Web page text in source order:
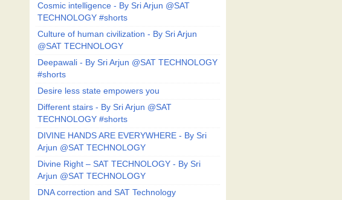
Cosmic intelligence - By Sri Arjun @SAT
TECHNOLOGY #shorts
Culture of human civilization - By Sri Arjun
@SAT TECHNOLOGY
Deepawali - By Sri Arjun @SAT TECHNOLOGY
#shorts
Desire less state empowers you
Different stairs - By Sri Arjun @SAT
TECHNOLOGY #shorts
DIVINE HANDS ARE EVERYWHERE - By Sri
Arjun @SAT TECHNOLOGY
Divine Right – SAT TECHNOLOGY - By Sri
Arjun @SAT TECHNOLOGY
DNA correction and SAT Technology